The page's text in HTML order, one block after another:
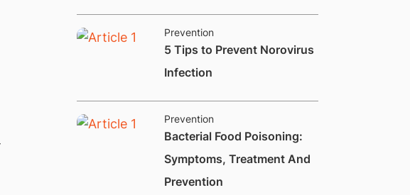
Prevention
​​​5 Tips to Prevent Norovirus
Infection
Prevention
​Bacterial Food Poisoning:
Symptoms, Treatment And
Prevention